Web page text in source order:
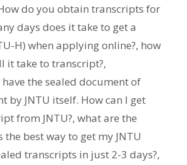
do you obtain transcripts for
days does it take to get a
H) when applying online?, how
it take to transcript?,
have the sealed document of
by JNTU itself. How can I get
from JNTU?, what are the
the best way to get my JNTU
transcripts in just 2-3 days?,